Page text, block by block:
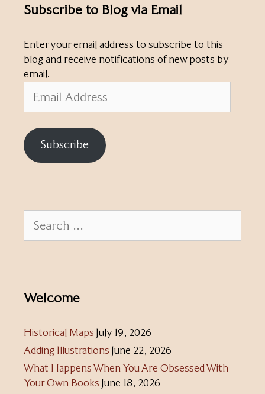
Subscribe to Blog via Email
Enter your email address to subscribe to this
blog and receive notifications of new posts by
email.
Address
Subscribe
for:
Welcome
Historical Maps July 19, 2026
Adding Illustrations June 22, 2026
What Happens When You Are Obsessed With
Your Own Books June 18, 2026